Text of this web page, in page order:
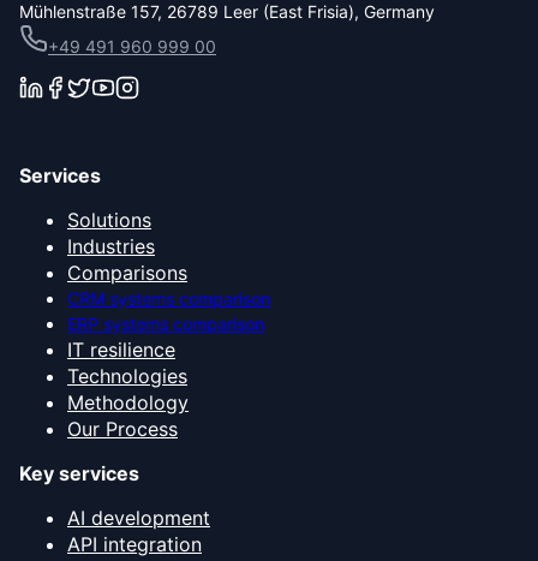
Mühlenstraße 157, 26789 Leer (East Frisia), Germany
+49 491 960 999 00
Services
Solutions
Industries
Comparisons
CRM systems comparison
ERP systems comparison
IT resilience
Technologies
Methodology
Our Process
Key services
AI development
API integration